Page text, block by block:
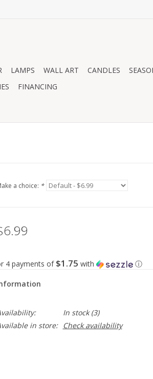
LAMPS WALL ART CANDLES
FINANCING
a choice: *
4 payments of $1.75 with ⓘ
In stock(3)
in store:
Check availability